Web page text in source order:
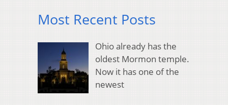
Most Recent Posts
Ohio already has the
oldest Mormon temple.
Now it has one of the
newest